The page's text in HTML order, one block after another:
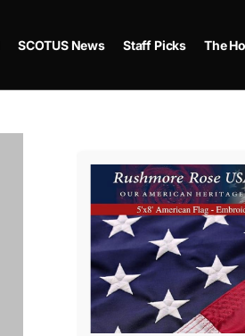
SCOTUS News Staff Picks The